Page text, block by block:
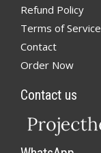
Refund Policy
Terms of Service
Contact
Order Now
Contact us